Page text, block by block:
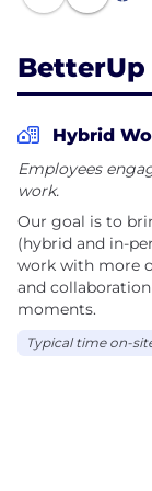
awareness
BetterUp
Hybrid
Employees
work.
Our goal is to
(hybrid and in-
work with more
and
moments.
Typical time on-